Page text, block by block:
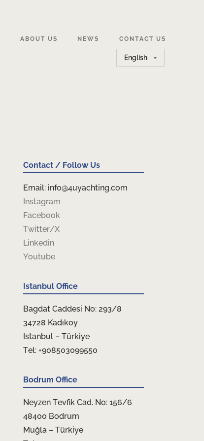
Choose
a
ABOUT US NEWS CONTACT US
Contact / Follow Us
Email: info@4uyachting.com
Instagram
Facebook
Twitter/X
Linkedin
Youtube
Istanbul Office
Bagdat Caddesi No: 293/8
34728 Kadıkoy
Istanbul – Türkiye
Tel: +908503099550
Bodrum Office
Neyzen Tevfik Cad. No: 156/6
48400 Bodrum
Muğla – Türkiye